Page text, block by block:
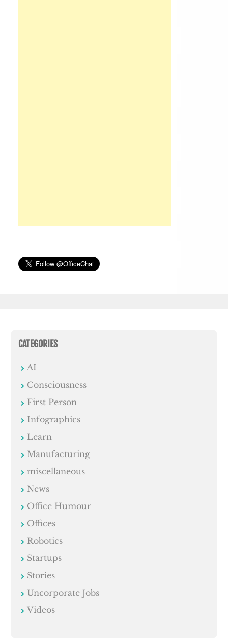
CATEGORIES
AI
Consciousness
First Person
Infographics
Learn
Manufacturing
miscellaneous
News
Office Humour
Offices
Robotics
Startups
Stories
Uncorporate Jobs
Videos